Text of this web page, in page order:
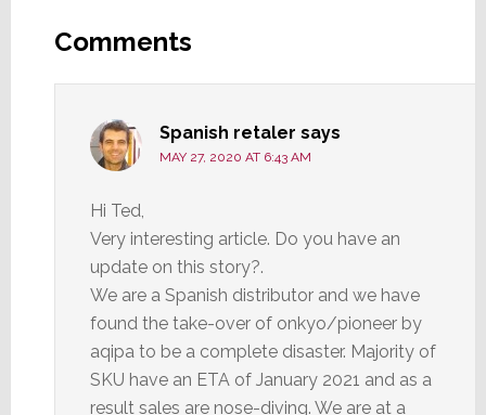
Interactions
Comments
Spanish retaler says
MAY 27, 2020 AT 6:43 AM
Hi Ted,
Very interesting article. Do you have an
update on this story?.
We are a Spanish distributor and we have
found the take-over of onkyo/pioneer by
aqipa to be a complete disaster. Majority of
SKU have an ETA of January 2021 and as a
result sales are nose-diving. We are at a